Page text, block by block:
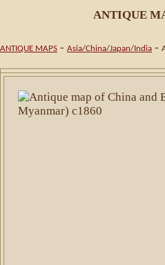
ANTIQUE
ANTIQUE MAPS - Asia/China/Japan/India -